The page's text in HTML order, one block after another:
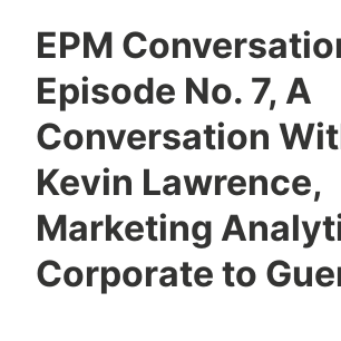
EPM
Episode No. 7, A
Conversation
Kevin Lawrence,
Marketing
Corporate to